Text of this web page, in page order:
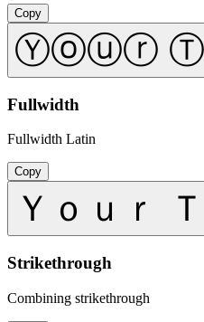
Copy
Ⓨⓞⓤⓡ
Fullwidth
Fullwidth Latin
Copy
Ｙｏｕｒ
Strikethrough
Combining strikethrough